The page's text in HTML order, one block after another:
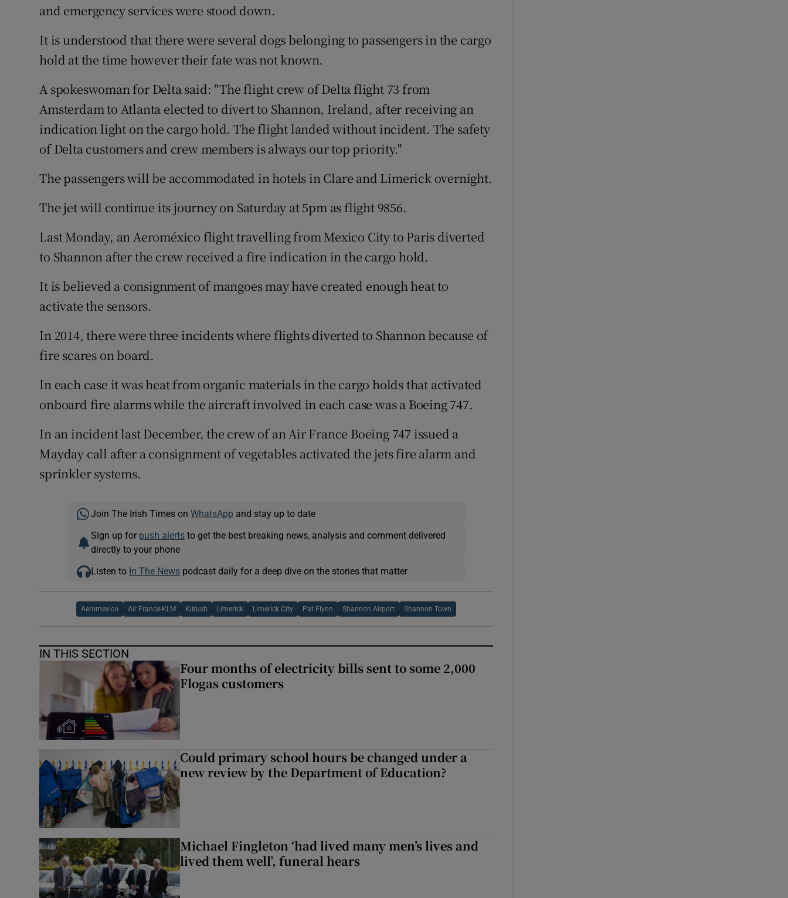
and emergency services were stood down.
It is understood that there were several dogs belonging to passengers in the cargo
hold at the time however their fate was not known.
A spokeswoman for Delta said: "The flight crew of Delta flight 73 from
Amsterdam to Atlanta elected to divert to Shannon, Ireland, after receiving an
indication light on the cargo hold. The flight landed without incident. The safety
of Delta customers and crew members is always our top priority."
The passengers will be accommodated in hotels in Clare and Limerick overnight.
The jet will continue its journey on Saturday at 5pm as flight 9856.
Last Monday, an Aeroméxico flight travelling from Mexico City to Paris diverted
to Shannon after the crew received a fire indication in the cargo hold.
It is believed a consignment of mangoes may have created enough heat to
activate the sensors.
In 2014, there were three incidents where flights diverted to Shannon because of
fire scares on board.
In each case it was heat from organic materials in the cargo holds that activated
onboard fire alarms while the aircraft involved in each case was a Boeing 747.
In an incident last December, the crew of an Air France Boeing 747 issued a
Mayday call after a consignment of vegetables activated the jets fire alarm and
sprinkler systems.
Join The Irish Times on WhatsApp and stay up to date
Sign up for push alertsto get the best breaking news, analysis and comment delivered
directly to your phone
Listen to In The Newspodcast daily for a deep dive on the stories that matter
Aeromexico Air France-KLM Kilrush Limerick Limerick City Pat Flynn Shannon Airport Shannon Town
IN THIS SECTION
Four months of electricity bills sent to some 2,000
Flogas customers
Could primary school hours be changed under a
new review by the Department of Education?
Michael Fingleton ‘had lived many men’s lives and
lived them well’, funeral hears